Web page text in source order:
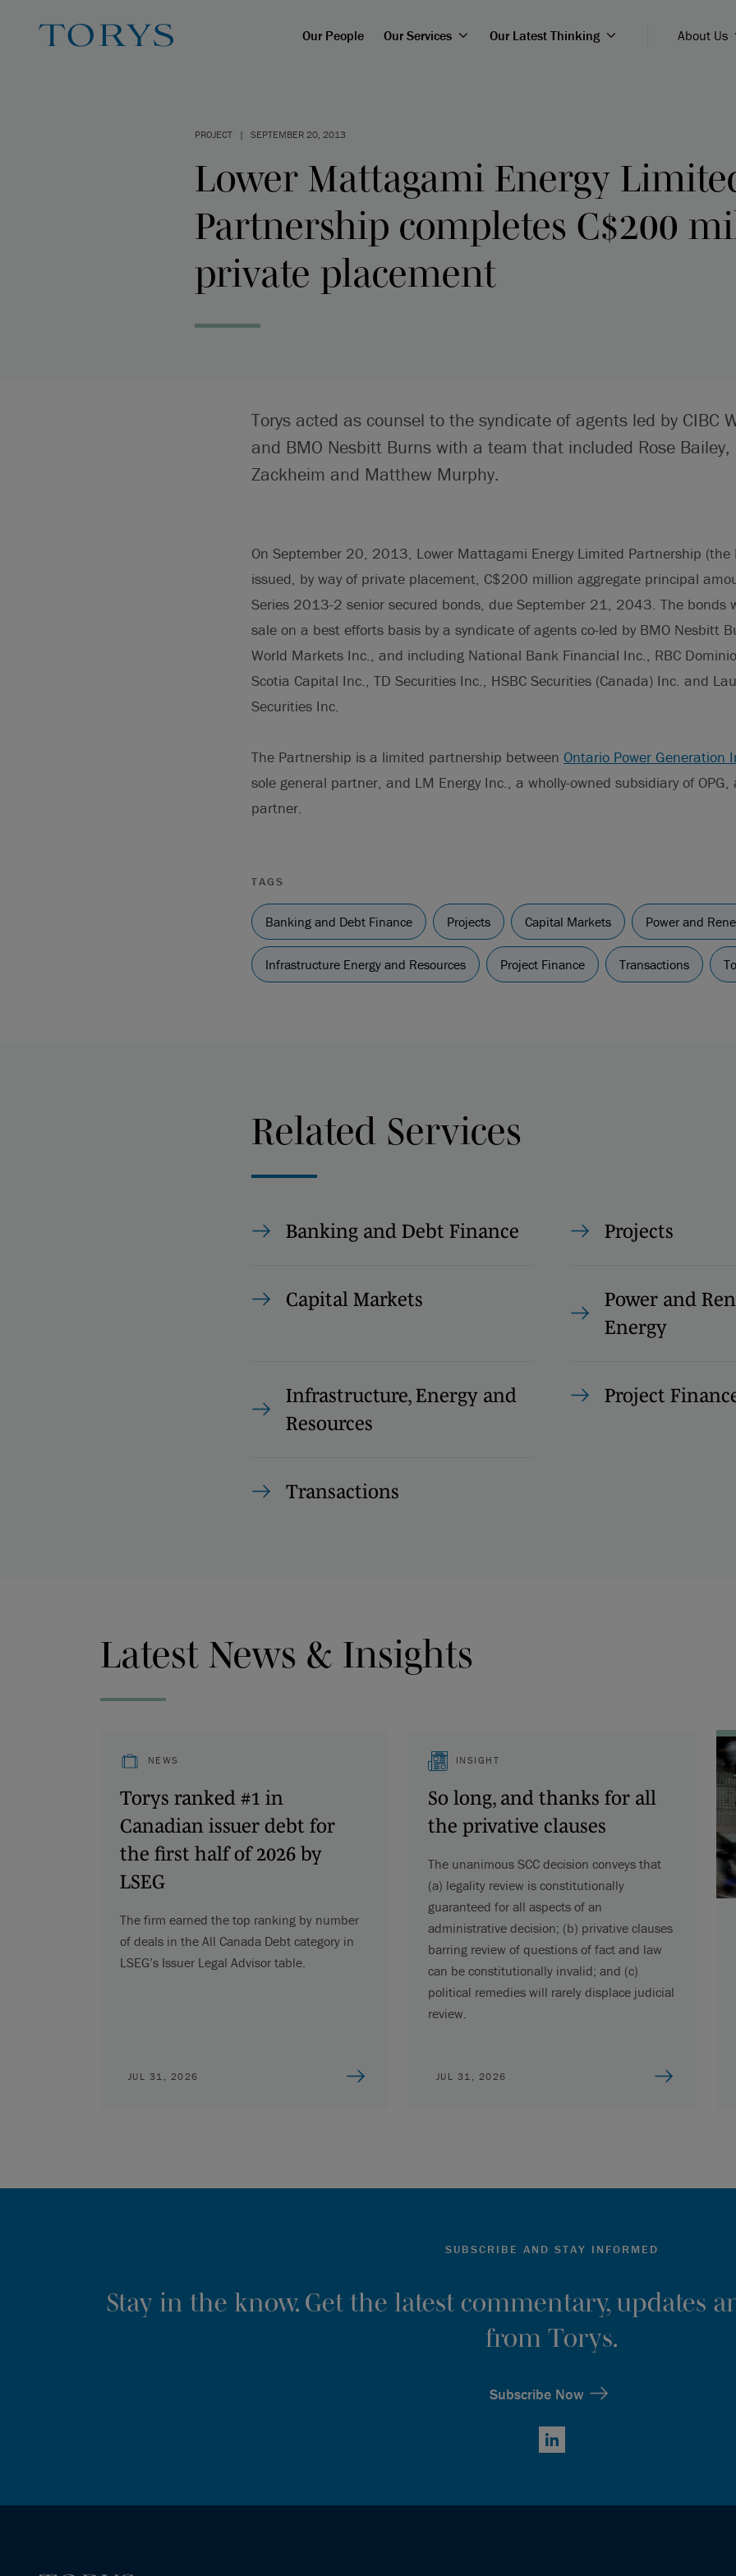
Our People Our Services Our Latest Thinking About Us
PROJECT | SEPTEMBER 20, 2013
Lower Mattagami Energy
Partnership completes C$200
private placement
Torys acted as counsel to the syndicate of agents led by CIBC
and BMO Nesbitt Burns with a team that included Rose Bailey,
Zackheim and Matthew Murphy.
On September 20, 2013, Lower Mattagami Energy Limited Partnership (the
issued, by way of private placement, C$200 million aggregate principal
Series 2013-2 senior secured bonds, due September 21, 2043. The bonds
sale on a best efforts basis by a syndicate of agents co-led by BMO Nesbitt
World Markets Inc., and including National Bank Financial Inc., RBC
Scotia Capital Inc., TD Securities Inc., HSBC Securities (Canada) Inc. and
Securities Inc.
The Partnership is a limited partnership between Ontario Power Generation
sole general partner, and LM Energy Inc., a wholly-owned subsidiary of OPG,
partner.
TAGS
Banking and Debt Finance Projects Capital Markets Power and
Infrastructure Energy and Resources Project Finance Transactions
Related Services
Banking and Debt Finance Projects
Capital Markets
Power and
Energy
Infrastructure, Energy and
Resources
Project
Transactions
Latest News & Insights
NEWS
Torys ranked #1 in
Canadian issuer debt for
the first half of 2026 by
LSEG
The firm earned the top ranking by number
of deals in the All Canada Debt category in
LSEG’s Issuer Legal Advisor table.
JUL 31, 2026
INSIGHT
So long, and thanks for all
the privative clauses
The unanimous SCC decision conveys that
(a) legality review is constitutionally
guaranteed for all aspects of an
administrative decision; (b) privative clauses
barring review of questions of fact and law
can be constitutionally invalid; and (c)
political remedies will rarely displace judicial
review.
JUL 31, 2026
SUBSCRIBE AND STAY INFORMED
Stay in the know. Get the latest commentary, updates
from Torys.
Subscribe Now
LinkedIn